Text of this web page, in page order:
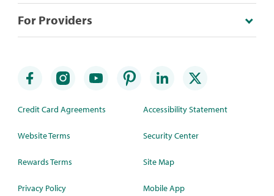
For Providers
Credit Card Agreements
Website Terms
Rewards Terms
Privacy Policy
Accessibility Statement
Security Center
Site Map
Mobile App